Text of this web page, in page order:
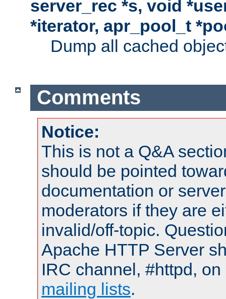
server_rec *s, void
*iterator, apr_pool_t
Dump all cached
Comments
Notice:
This is not a Q&A
should be pointed
documentation or
moderators if they are
invalid/off-topic.
Apache HTTP Server
IRC channel, #httpd,
mailing lists.